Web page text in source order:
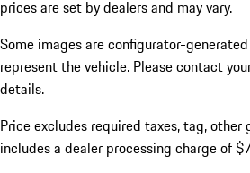
prices are set by dealers and may vary.
Some images are configurator-
represent the vehicle. Please contact
details.
Price excludes required taxes, tag,
includes a dealer processing charge of